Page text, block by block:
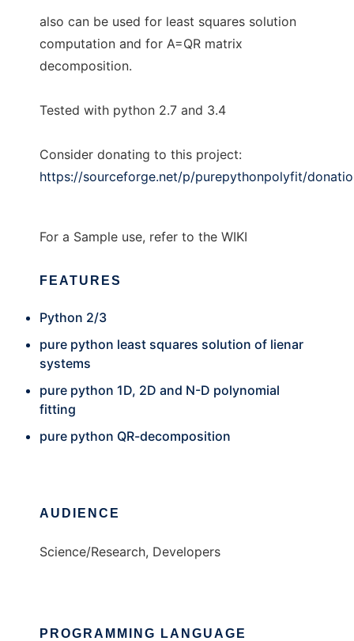
also can be used for least squares solution
computation and for A=QR matrix
decomposition.
Tested with python 2.7 and 3.4
Consider donating to this project:
https://sourceforge.net/p/purepythonpolyfit/
For a Sample use, refer to the WIKI
FEATURES
Python 2/3
pure python least squares solution of lienar
systems
pure python 1D, 2D and N-D polynomial
fitting
pure python QR-decomposition
AUDIENCE
Science/Research, Developers
PROGRAMMING LANGUAGE